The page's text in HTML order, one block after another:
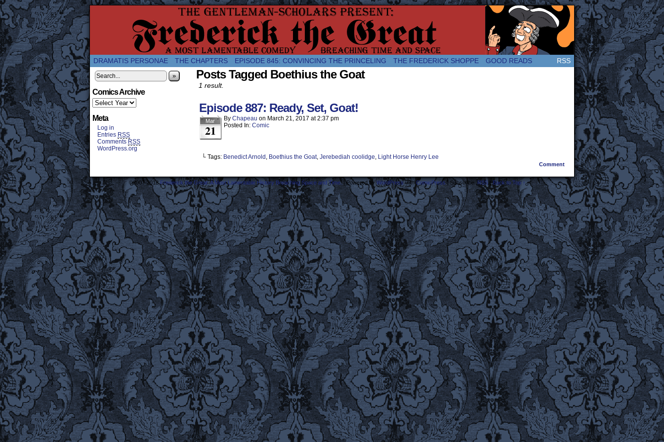
A Twice-Weekly webcomic about the enlightened monarchical adventures of Frederick the Great and company! (Since 2007!)
DRAMATIS PERSONAE THE CHAPTERS EPISODE 845: CONVINCING THE PRINCELING THE FREDERICK SHOPPE GOOD READS RSS
»
Comics Archive
Meta
Log in
Entries RSS
Comments RSS
WordPress.org
Posts Tagged Boethius the Goat
1 result.
Episode 887: Ready, Set, Goat!
Mar
21
By Chapeau on March 21, 2017 at2:37 pm
Posted In: Comic
└ Tags: Benedict Arnold , Boethius the Goat, Jerebediah coolidge, Light Horse Henry Lee
Comment
©2007-2018Frederick the Great: A Most Lamentable History Breaching Space and Time. |Powered byWordPresswithComicPress |Subscribe:RSS | Back to Top ↑